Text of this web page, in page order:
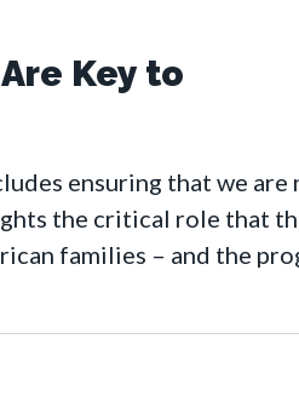
Key to
ensuring that we
the critical role that
families – and the